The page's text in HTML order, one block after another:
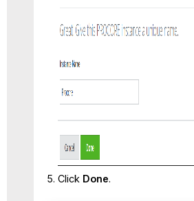
Click Done.